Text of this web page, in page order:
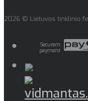
2026 © Lietuvos tinklinio
Securem
payment